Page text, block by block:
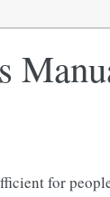
for